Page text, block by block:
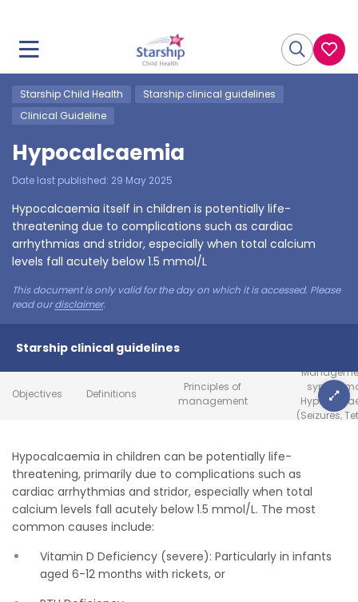
Starship Child Health
Starship clinical guidelines
Clinical Guideline
Hypocalcaemia
Date last published: 29 May 2025
Hypocalcaemia itself in children is potentially life-
threatening due to complications such as cardiac
arrhythmias and stridor, especially when total calcium
levels fall acutely below 1.5 mmol/L
This document is only valid for the day on which it is accessed. Please
read ourdisclaimer.
Starship clinical guidelines
Objectives Definitions
Principles of
management
(Seizures,
Hypocalcaemia in children can be potentially life-
threatening, primarily due to complications such as
cardiac arrhythmias and stridor, especially when total
calcium levels fall acutely below 1.5 mmol/L. The most
common causes include:
Vitamin D Deficiency (severe): Particularly in infants
aged 6-12 months with rickets, or